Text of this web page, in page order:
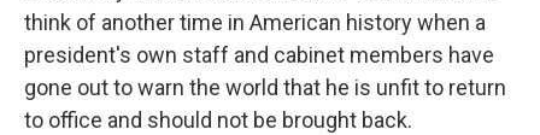
think of another time in American history when a
president's own staff and cabinet members have
gone out to warn the world that he is unfit to return
to office and should not be brought back.